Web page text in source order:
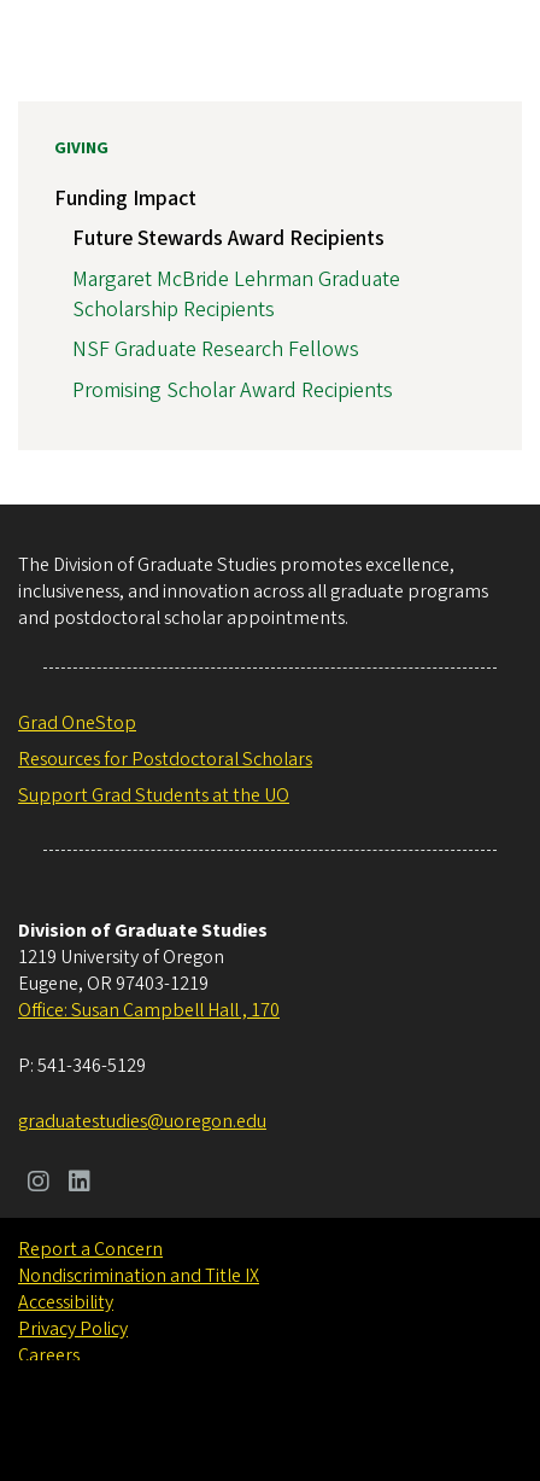
GIVING
Funding Impact
Future Stewards Award Recipients
Margaret McBride Lehrman Graduate
Scholarship Recipients
NSF Graduate Research Fellows
Promising Scholar Award Recipients
The Division of Graduate Studies promotes excellence,
inclusiveness, and innovation across all graduate programs
and postdoctoral scholar appointments.
Grad OneStop
Resources for Postdoctoral Scholars
Support Grad Students at the UO
Division of Graduate Studies
1219 University of Oregon
Eugene, OR 97403-1219
Office: Susan Campbell Hall , 170
P:541-346-5129
graduatestudies@uoregon.edu
Report a Concern
Nondiscrimination and Title IX
Accessibility
Privacy Policy
Careers